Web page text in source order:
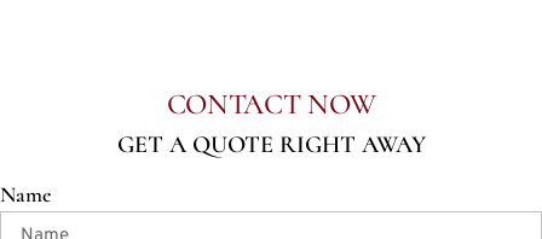
CONTACT NOW
GET A QUOTE RIGHT AWAY
Name